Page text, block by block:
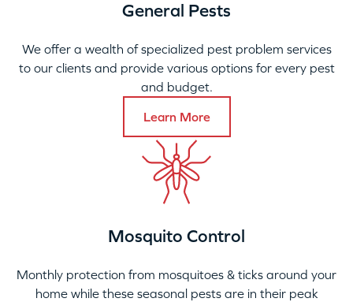
General Pests
We offer a wealth of specialized pest problem services
to our clients and provide various options for every pest
and budget.
Learn More
Mosquito Control
Monthly protection from mosquitoes & ticks around your
home while these seasonal pests are in their peak